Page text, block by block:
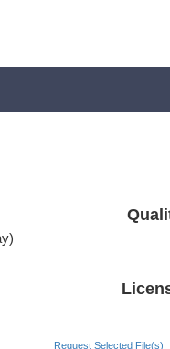
Request Selected File(s)